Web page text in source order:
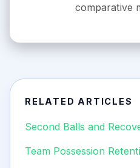
comparative
RELATED ARTICLES
Second Balls and
Team Possession